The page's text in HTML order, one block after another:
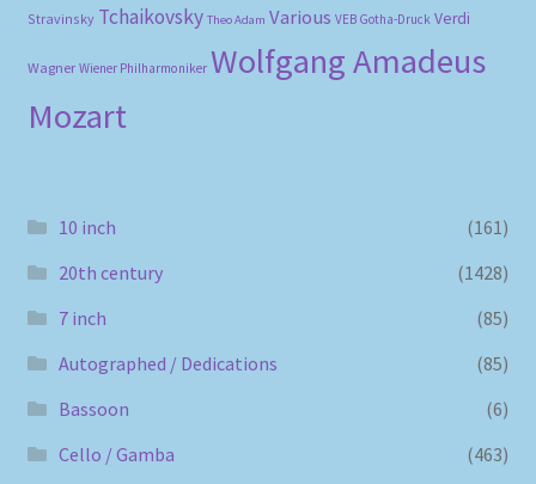
Stravinsky Tchaikovsky Theo Adam Various VEB Gotha-Druck Verdi
Wagner Wiener Philharmoniker Wolfgang Amadeus
Mozart
10 inch
(161)
20th century
(1428)
7 inch
(85)
Autographed / Dedications
(85)
Bassoon
(6)
Cello / Gamba
(463)